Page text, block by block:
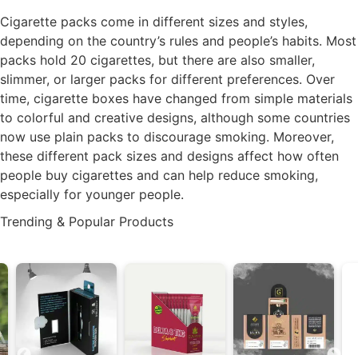
Cigarette packs come in different sizes and styles,
depending on the country’s rules and people’s habits. Most
packs hold 20 cigarettes, but there are also smaller,
slimmer, or larger packs for different preferences. Over
time, cigarette boxes have changed from simple materials
to colorful and creative designs, although some countries
now use plain packs to discourage smoking. Moreover,
these different pack sizes and designs affect how often
people buy cigarettes and can help reduce smoking,
especially for younger people.
Trending & Popular Products